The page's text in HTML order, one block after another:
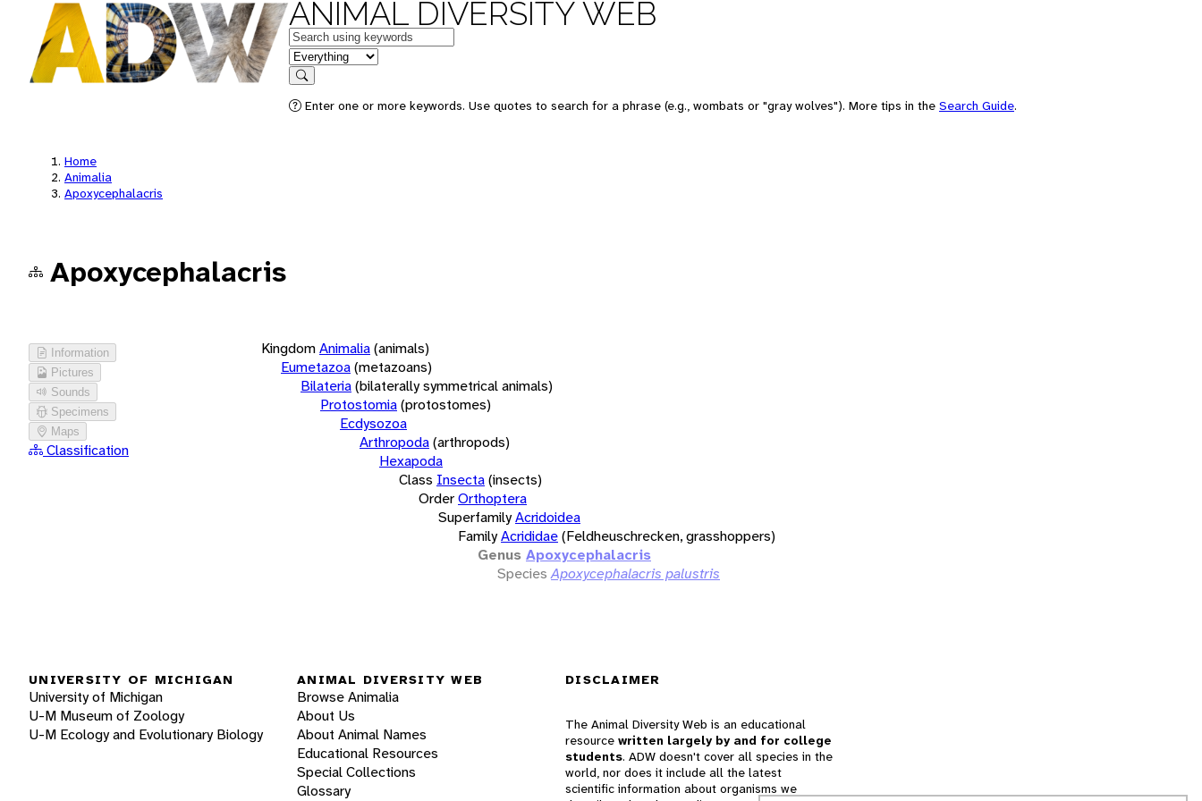
ANIMAL DIVERSITY WEB
Keywords
in feature
Search
Enter one or more keywords. Use quotes to search for a phrase (e.g., wombats or "gray wolves"). More tips in the Search Guide.
Home
Animalia
Apoxycephalacris
Apoxycephalacris
Information
Pictures
Sounds
Specimens
Maps
Classification
KingdomAnimalia(animals)
Eumetazoa(metazoans)
Bilateria(bilaterally symmetrical animals)
Protostomia(protostomes)
Ecdysozoa
Arthropoda(arthropods)
Hexapoda
Class Insecta(insects)
OrderOrthoptera
SuperfamilyAcridoidea
FamilyAcrididae(Feldheuschrecken, grasshoppers)
Genus Apoxycephalacris
Species Apoxycephalacris palustris
UNIVERSITY OF MICHIGAN
University of Michigan
U-M Museum of Zoology
U-M Ecology and Evolutionary Biology
ANIMAL DIVERSITY WEB
Browse Animalia
About Us
About Animal Names
Educational Resources
Special Collections
Glossary
DISCLAIMER
The Animal Diversity Web is an educational
resource written largely by and for college
students. ADW doesn't cover all species in the
world, nor does it include all the latest
scientific information about organisms we